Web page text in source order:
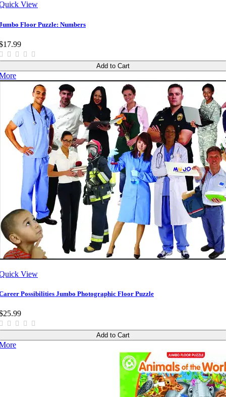
View
Floor Puzzle: Numbers
Add to Cart
View
Possibilities Jumbo Photographic Floor Puzzle
Add to Cart